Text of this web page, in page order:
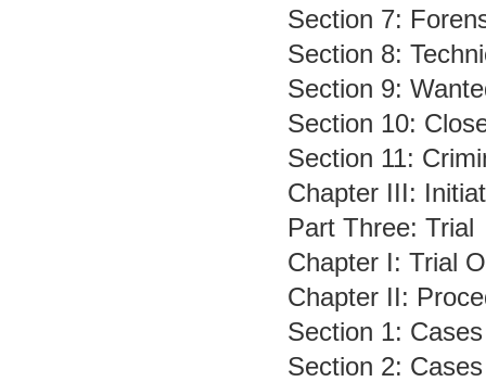
Section 7:
Section 8:
Section 9:
Section 10:
Section 11:
Chapter III:
Part Three: Trial
Chapter I: Trial
Chapter II:
Section 1:
Section 2: